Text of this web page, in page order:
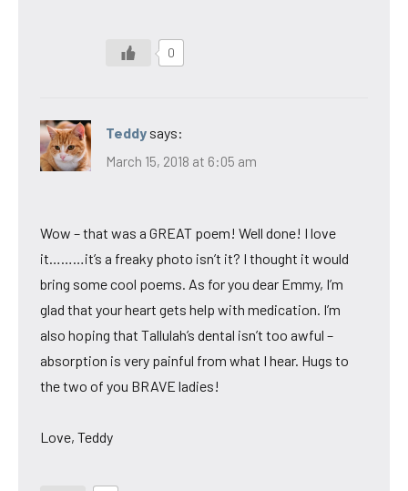
0
Teddy says:
March 15, 2018 at 6:05 am
Wow – that was a GREAT poem! Well done! I love
it………it’s a freaky photo isn’t it? I thought it would
bring some cool poems. As for you dear Emmy, I’m
glad that your heart gets help with medication. I’m
also hoping that Tallulah’s dental isn’t too awful –
absorption is very painful from what I hear. Hugs to
the two of you BRAVE ladies!
Love, Teddy